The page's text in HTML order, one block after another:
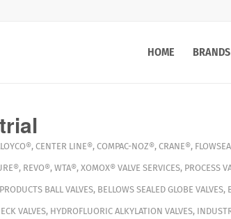
HOME BRANDS
, CENTER LINE®, COMPAC-NOZ®, CRANE®,
, REVO®, WTA®, XOMOX® VALVE SERVICES, PROCESS
BALL VALVES, BELLOWS SEALED GLOBE VALVES,
VALVES, HYDROFLUORIC ALKYLATION VALVES,